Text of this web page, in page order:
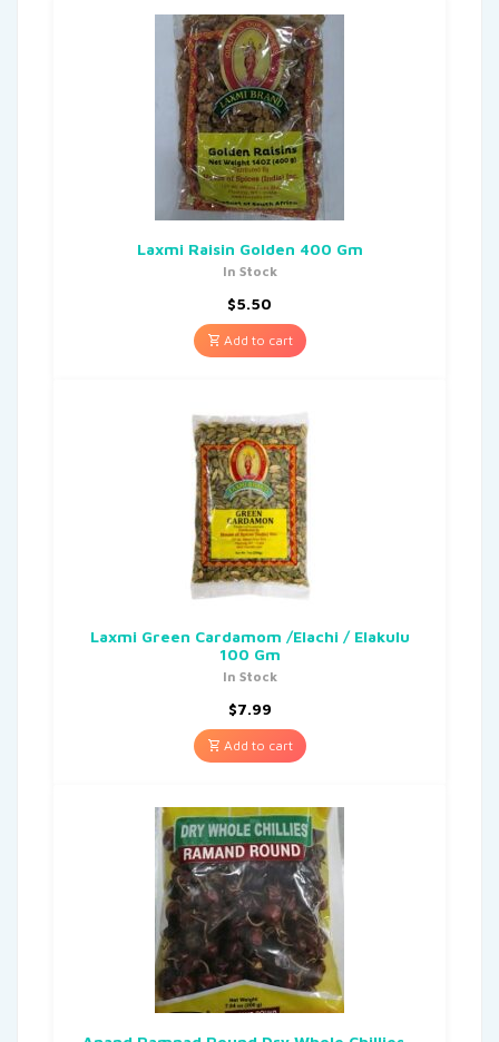
Laxmi Raisin Golden 400 Gm
In Stock
$5.50
Add to cart
Laxmi Green Cardamom /Elachi / Elakulu
100 Gm
In Stock
$7.99
Add to cart